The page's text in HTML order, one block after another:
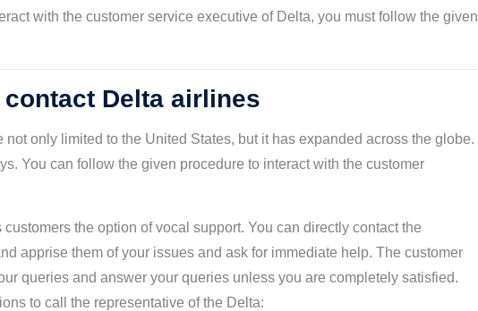
with the customer service executive of Delta, you must follow the given
Delta airlines
only limited to the United States, but it has expanded across the globe.
You can follow the given procedure to interact with the customer
the option of vocal support. You can directly contact the
apprise them of your issues and ask for immediate help. The customer
queries and answer your queries unless you are completely satisfied.
to call the representative of the Delta: